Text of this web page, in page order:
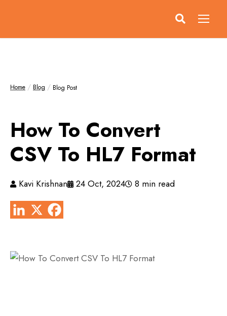
Home Blog Blog Post
How To Convert
CSV To HL7 Format
Kavi Krishnan 24 Oct, 2024 8 min read